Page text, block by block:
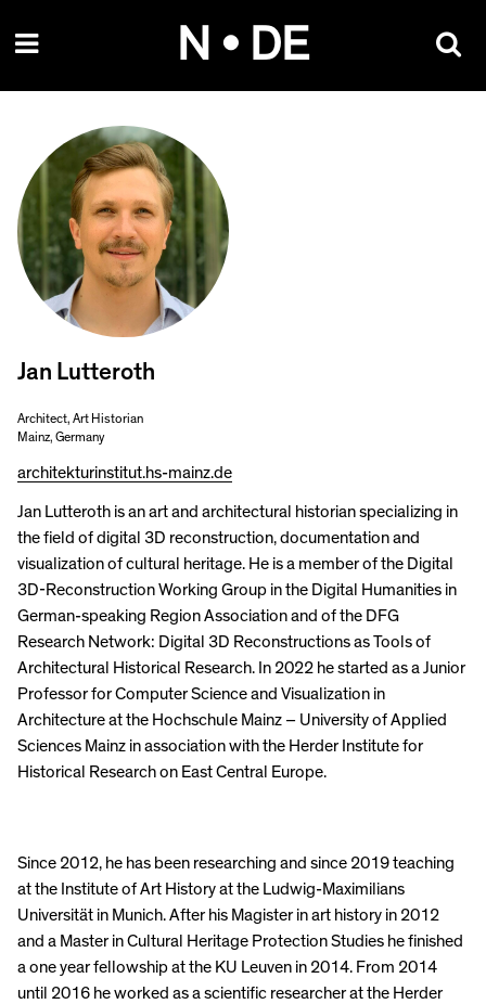
N • DE
Jan Lutteroth
Architect, Art Historian
Mainz, Germany
architekturinstitut.hs-mainz.de
Jan Lutteroth is an art and architectural historian specializing in
the field of digital 3D reconstruction, documentation and
visualization of cultural heritage. He is a member of the Digital
3D-Reconstruction Working Group in the Digital Humanities in
German-speaking Region Association and of the DFG
Research Network: Digital 3D Reconstructions as Tools of
Architectural Historical Research. In 2022 he started as a Junior
Professor for Computer Science and Visualization in
Architecture at the Hochschule Mainz – University of Applied
Sciences Mainz in association with the Herder Institute for
Historical Research on East Central Europe.
Since 2012, he has been researching and since 2019 teaching
at the Institute of Art History at the Ludwig-Maximilians
Universität in Munich. After his Magister in art history in 2012
and a Master in Cultural Heritage Protection Studies he finished
a one year fellowship at the KU Leuven in 2014. From 2014
until 2016 he worked as a scientific researcher at the Herder